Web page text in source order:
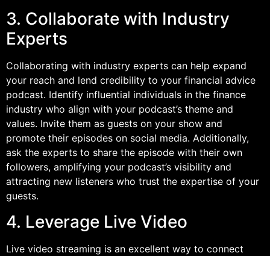
3. Collaborate with Industry
Experts
Collaborating with industry experts can help expand
your reach and lend credibility to your financial advice
podcast. Identify influential individuals in the finance
industry who align with your podcast’s theme and
values. Invite them as guests on your show and
promote their episodes on social media. Additionally,
ask the experts to share the episode with their own
followers, amplifying your podcast’s visibility and
attracting new listeners who trust the expertise of your
guests.
4. Leverage Live Video
Live video streaming is an excellent way to connect